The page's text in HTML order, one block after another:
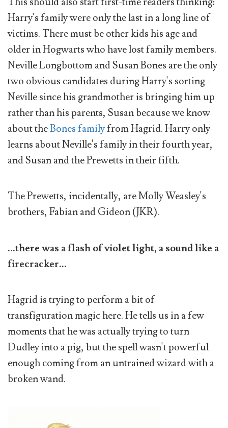
Harry's family were only the last in a long line of
victims. There must be other kids his age and
older in Hogwarts who have lost family members.
Neville Longbottom and Susan Bones are the only
two obvious candidates during Harry's sorting -
Neville since his grandmother is bringing him up
rather than his parents, Susan because we know
about theBones familyfrom Hagrid. Harry only
learns about Neville's family in their fourth year,
and Susan and the Prewetts in their fifth.
The Prewetts, incidentally, are Molly Weasley's
brothers, Fabian and Gideon (JKR).
...there was a flash of violet light, a sound like a
firecracker...
Hagrid is trying to perform a bit of
transfiguration magic here. He tells us in a few
moments that he was actually trying to turn
Dudley into a pig, but the spell wasn't powerful
enough coming from an untrained wizard with a
broken wand.